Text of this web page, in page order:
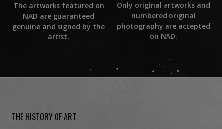
The artworks featured on
NAD are guaranteed
genuine and signed by the
artist.
Only original artworks and
numbered original
photography are accepted
on NAD.
THE HISTORY OF ART